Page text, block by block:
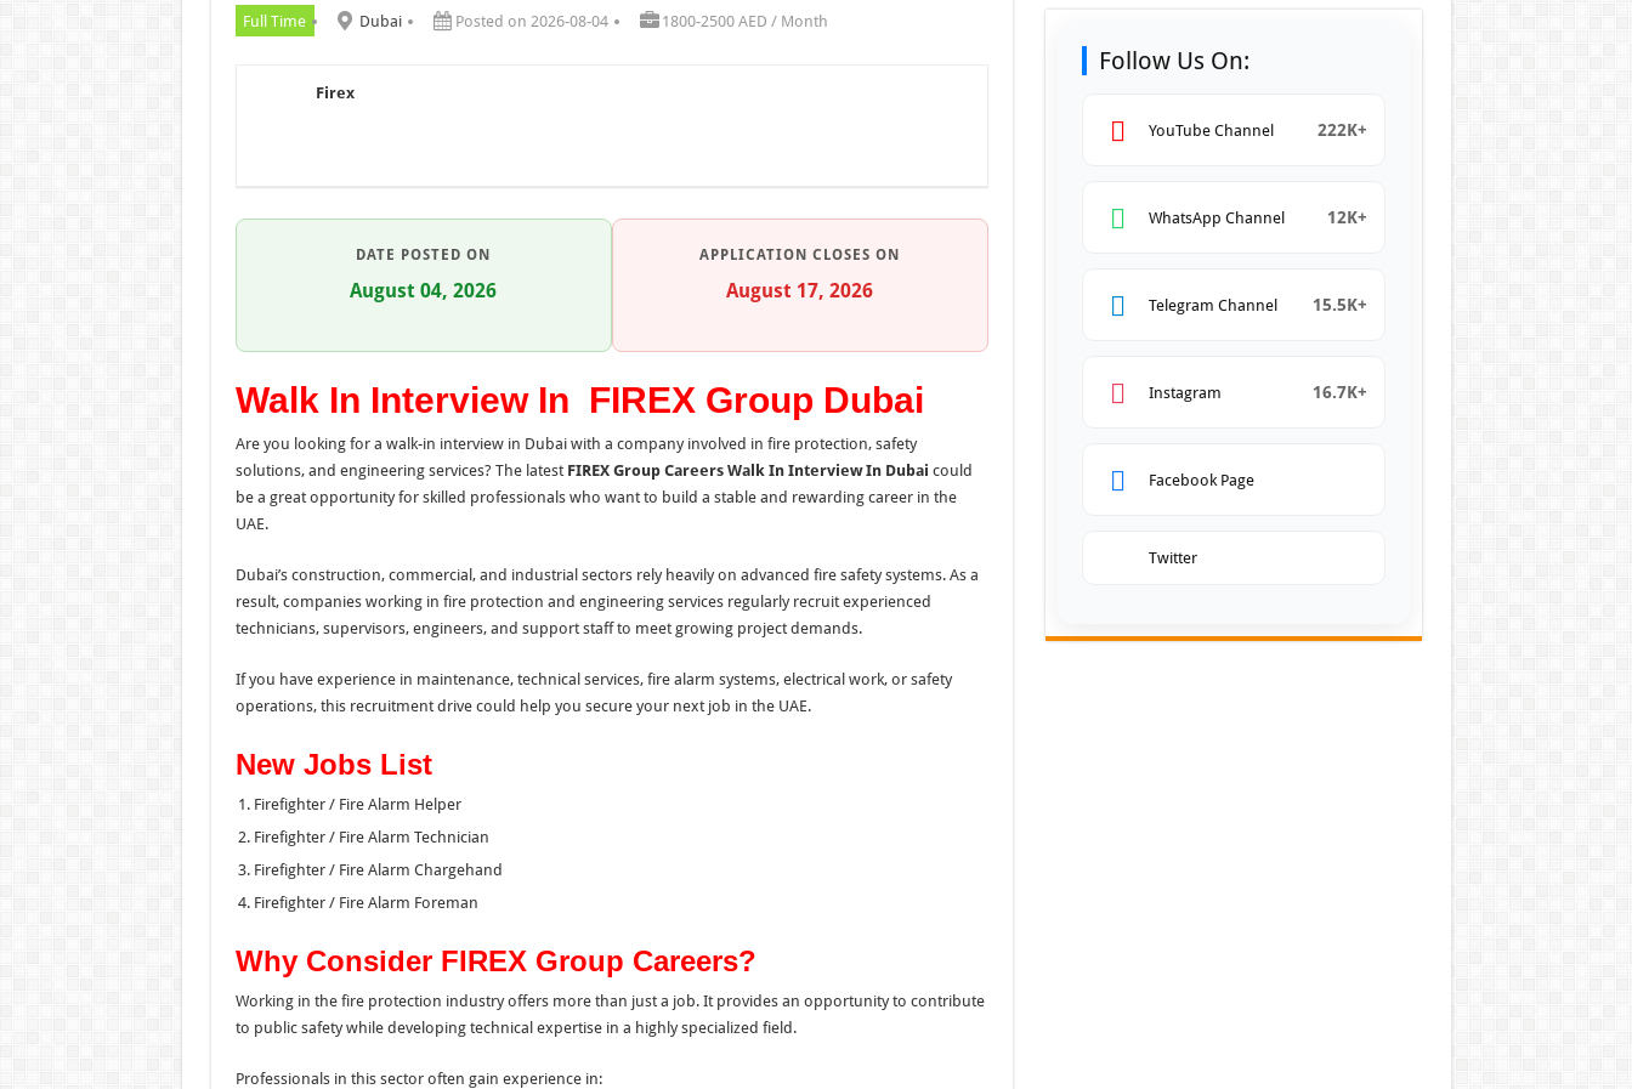
Full Time Dubai Posted on 2026-08-04 1800-2500 AED / Month
Firex
DATE POSTED ON
August 04, 2026
APPLICATION CLOSES ON
August 17, 2026
Walk In Interview In FIREX Group Dubai
Are you looking for a walk-in interview in Dubai with a company involved in fire protection, safety
solutions, and engineering services? The latest FIREX Group Careers Walk In Interview In Dubai could
be a great opportunity for skilled professionals who want to build a stable and rewarding career in the
UAE.
Dubai’s construction, commercial, and industrial sectors rely heavily on advanced fire safety systems. As a
result, companies working in fire protection and engineering services regularly recruit experienced
technicians, supervisors, engineers, and support staff to meet growing project demands.
If you have experience in maintenance, technical services, fire alarm systems, electrical work, or safety
operations, this recruitment drive could help you secure your next job in the UAE.
New Jobs List
Firefighter / Fire Alarm Helper
Firefighter / Fire Alarm Technician
Firefighter / Fire Alarm Chargehand
Firefighter / Fire Alarm Foreman
Why Consider FIREX Group Careers?
Working in the fire protection industry offers more than just a job. It provides an opportunity to contribute
to public safety while developing technical expertise in a highly specialized field.
Professionals in this sector often gain experience in:
Follow Us On:
YouTube Channel 222K+
WhatsApp Channel 12K+
Telegram Channel 15.5K+
Instagram 16.7K+
Facebook Page
Twitter